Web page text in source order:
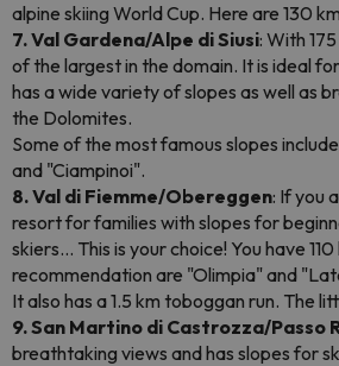
alpine skiing World Cup. Here are 130
7. Val Gardena/Alpe di Siusi: With
of the largest in the domain. It is ideal
has a wide variety of slopes as well as
the Dolomites.
Some of the most famous slopes
and "Ciampinoi".
8. Val di Fiemme/Obereggen: If you
resort for families with slopes for
skiers... This is your choice! You have
recommendation are "Olimpia" and
It also has a 1.5 km toboggan run. The
9. San Martino di Castrozza/Passo
breathtaking views and has slopes for